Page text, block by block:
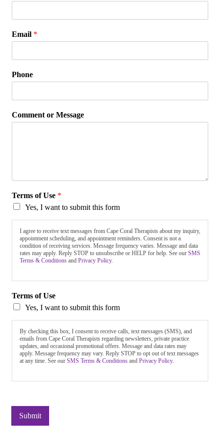
Email *
Phone
Comment or Message
Terms of Use *
Yes, I want to submit this form
I agree to receive text messages from Cape Coral Therapists about my inquiry,
appointment scheduling, and appointment reminders. Consent is not a
condition of receiving services. Message frequency varies. Message and data
rates may apply. Reply STOP to unsubscribe or HELP for help. See our SMS
Terms & Conditions and Privacy Policy.
Terms of Use
Yes, I want to submit this form
By checking this box, I consent to receive calls, text messages (SMS), and
emails from Cape Coral Therapists regarding newsletters, private practice
updates, and occasional promotional offers. Message and data rates may
apply. Message frequency may vary. Reply STOP to opt out of text messages
at any time. See our SMS Terms & Conditions and Privacy Policy.
Submit